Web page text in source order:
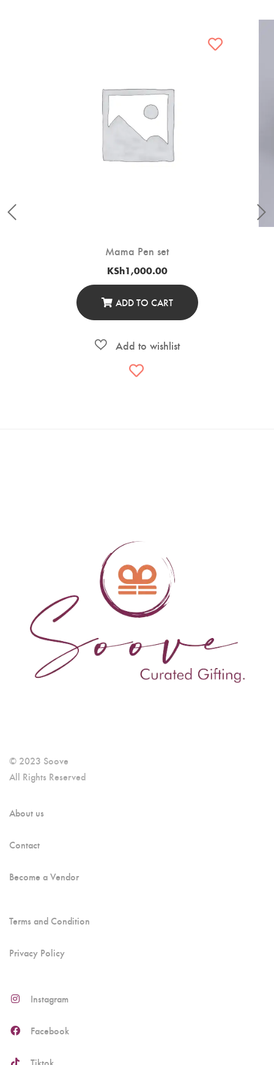
Mama Pen set
KSh1,000.00
ADD TO CART
© 2023 Soove
All Rights Reserved
About us
Contact
Become a Vendor
Terms and Condition
Privacy Policy
Instagram
Facebook
Tiktok